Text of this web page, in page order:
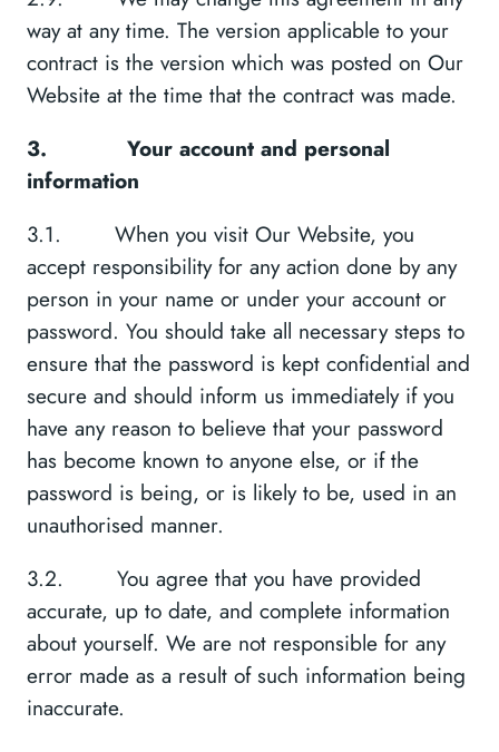
way at any time. The version applicable to your
contract is the version which was posted on Our
Website at the time that the contract was made.
3.
Your account and personal
information
3.1. When you visit Our Website, you
accept responsibility for any action done by any
person in your name or under your account or
password. You should take all necessary steps to
ensure that the password is kept confidential and
secure and should inform us immediately if you
have any reason to believe that your password
has become known to anyone else, or if the
password is being, or is likely to be, used in an
unauthorised manner.
3.2. You agree that you have provided
accurate, up to date, and complete information
about yourself. We are not responsible for any
error made as a result of such information being
inaccurate.